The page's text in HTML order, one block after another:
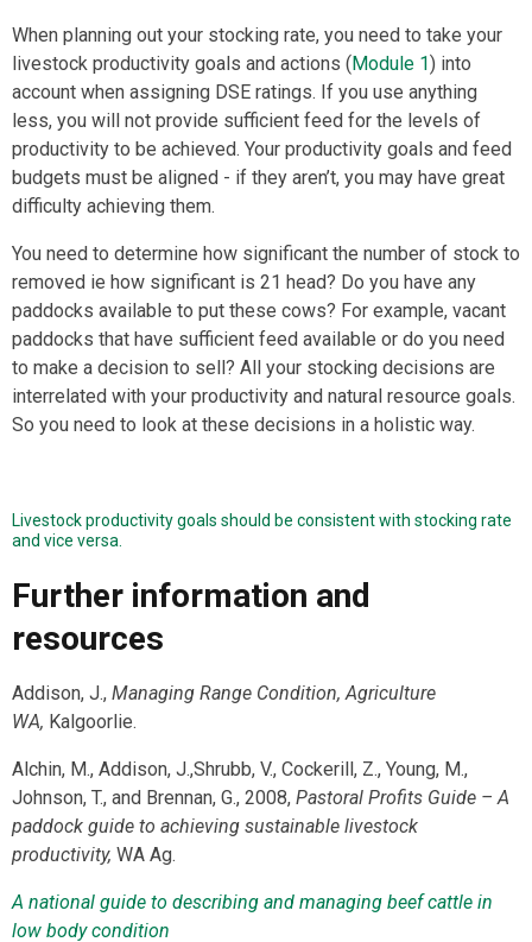
When planning out your stocking rate, you need to take your
livestock productivity goals and actions (Module 1) into
account when assigning DSE ratings. If you use anything
less, you will not provide sufficient feed for the levels of
productivity to be achieved. Your productivity goals and feed
budgets must be aligned - if they aren’t, you may have great
difficulty achieving them.
You need to determine how significant the number of stock to
removed ie how significant is 21 head? Do you have any
paddocks available to put these cows? For example, vacant
paddocks that have sufficient feed available or do you need
to make a decision to sell? All your stocking decisions are
interrelated with your productivity and natural resource goals.
So you need to look at these decisions in a holistic way.
Livestock productivity goals should be consistent with stocking rate
and vice versa.
Further information and
resources
Addison, J., Managing Range Condition, Agriculture
WA, Kalgoorlie.
Alchin, M., Addison, J.,Shrubb, V., Cockerill, Z., Young, M.,
Johnson, T., and Brennan, G., 2008, Pastoral Profits Guide – A
paddock guide to achieving sustainable livestock
productivity, WA Ag.
A national guide to describing and managing beef cattle in
low body condition